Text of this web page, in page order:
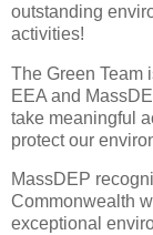
outstanding
activities!
The Green Team
EEA and
take meaningful
protect our
MassDEP
Commonwealth
exceptional